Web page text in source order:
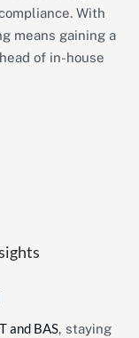
With
means gaining a
of in-house
and BAS, staying